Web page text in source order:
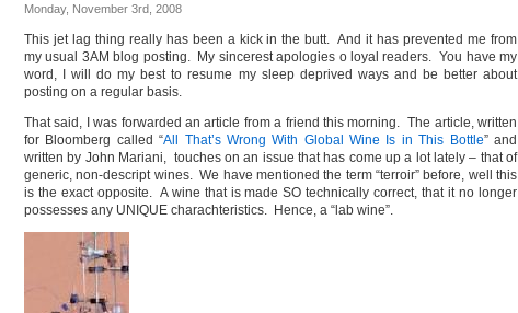
Monday, November 3rd, 2008
This jet lag thing really has been a kick in the butt. And it has prevented me from
my usual 3AM blog posting. My sincerest apologies o loyal readers. You have my
word, I will do my best to resume my sleep deprived ways and be better about
posting on a regular basis.
That said, I was forwarded an article from a friend this morning. The article, written
for Bloomberg called “All That’s Wrong With Global Wine Is in This Bottle” and
written by John Mariani, touches on an issue that has come up a lot lately – that of
generic, non-descript wines. We have mentioned the term “terroir” before, well this
is the exact opposite. A wine that is made SO technically correct, that it no longer
possesses any UNIQUE charachteristics. Hence, a “lab wine”.